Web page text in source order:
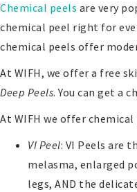
Chemical peels are very
chemical peel right for
chemical peels offer
At WIFH, we offer a free
Deep Peels. You can get a
At WIFH we offer
VI Peel: VI Peels are
melasma, enlarged
legs, AND the